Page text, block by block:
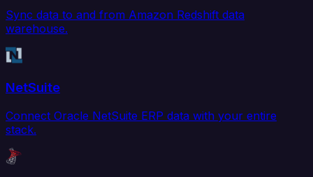
Sync data to and from Amazon Redshift data
warehouse.
NetSuite
Connect Oracle NetSuite ERP data with your entire
stack.